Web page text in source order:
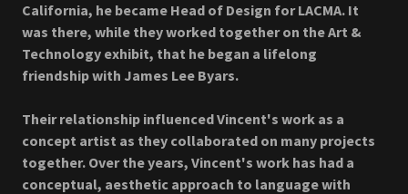
California, he became Head of Design for LACMA. It
was there, while they worked together on the Art &
Technology exhibit, that he began a lifelong
friendship with James Lee Byars.
Their relationship influenced Vincent's work as a
concept artist as they collaborated on many projects
together. Over the years, Vincent's work has had a
conceptual, aesthetic approach to language with